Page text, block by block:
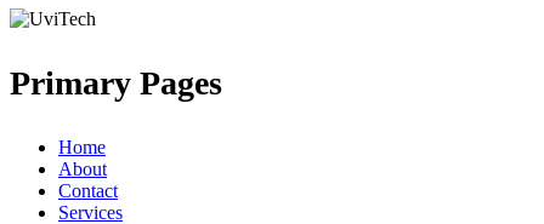
Primary Pages
Home
About
Contact
Services